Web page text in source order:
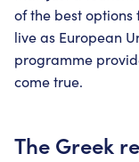
of the best
live as European
programme
come true.
The Greek